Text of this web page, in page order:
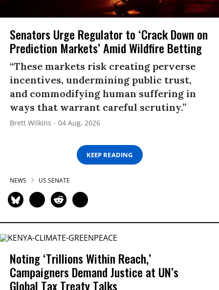
Senators Urge Regulator to ‘Crack Down on
Prediction Markets’ Amid Wildfire Betting
“These markets risk creating perverse
incentives, undermining public trust,
and commodifying human suffering in
ways that warrant careful scrutiny.”
Brett Wilkins 04 Aug, 2026
KEEP READING
NEWS US SENATE
Noting ‘Trillions Within Reach,’
Campaigners Demand Justice at UN’s
Global Tax Treaty Talks